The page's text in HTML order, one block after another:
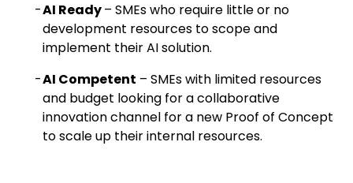
AI Ready– SMEs who require little or no
development resources to scope and
implement their AI solution.
AI Competent – SMEs with limited resources
and budget looking for a collaborative
innovation channel for a new Proof of Concept
to scale up their internal resources.